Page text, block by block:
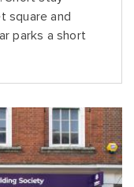
square and
parks a short